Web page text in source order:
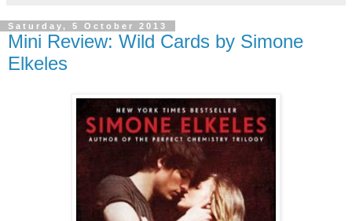
Saturday, 5 October 2013
Mini Review: Wild Cards by Simone
Elkeles